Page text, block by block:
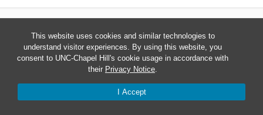
This website uses cookies and similar technologies to
understand visitor experiences. By using this website, you
consent to UNC-Chapel Hill's cookie usage in accordance with
their Privacy Notice.
I Accept
Proudly powered by WordPress